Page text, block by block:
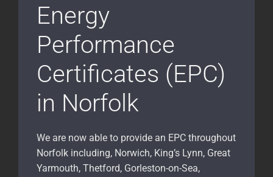
Energy
Performance
Certificates (EPC)
in Norfolk
We are now able to provide an EPC throughout
Norfolk including, Norwich, King’s Lynn, Great
Yarmouth, Thetford, Gorleston-on-Sea,